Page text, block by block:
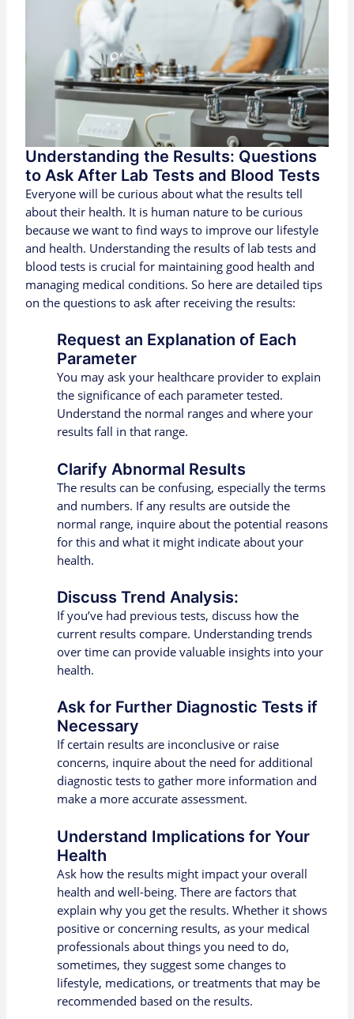
Understanding the Results: Questions
to Ask After Lab Tests and Blood Tests
Everyone will be curious about what the results tell
about their health. It is human nature to be curious
because we want to find ways to improve our lifestyle
and health. Understanding the results of lab tests and
blood tests is crucial for maintaining good health and
managing medical conditions. So here are detailed tips
on the questions to ask after receiving the results:
Request an Explanation of Each
Parameter
You may ask your healthcare provider to explain
the significance of each parameter tested.
Understand the normal ranges and where your
results fall in that range.
Clarify Abnormal Results
The results can be confusing, especially the terms
and numbers. If any results are outside the
normal range, inquire about the potential reasons
for this and what it might indicate about your
health.
Discuss Trend Analysis:
If you’ve had previous tests, discuss how the
current results compare. Understanding trends
over time can provide valuable insights into your
health.
Ask for Further Diagnostic Tests if
Necessary
If certain results are inconclusive or raise
concerns, inquire about the need for additional
diagnostic tests to gather more information and
make a more accurate assessment.
Understand Implications for Your
Health
Ask how the results might impact your overall
health and well-being. There are factors that
explain why you get the results. Whether it shows
positive or concerning results, as your medical
professionals about things you need to do,
sometimes, they suggest some changes to
lifestyle, medications, or treatments that may be
recommended based on the results.